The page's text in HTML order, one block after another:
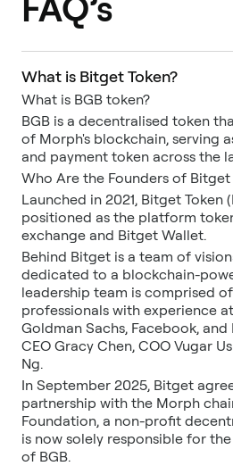
FAQ’s
What is Bitget Token?
What is BGB token?
BGB is a decentralised token
of Morph's blockchain, serving
and payment token across the
Who Are the Founders of Bitget
Launched in 2021, Bitget Token
positioned as the platform
exchange and Bitget Wallet.
Behind Bitget is a team of
dedicated to a blockchain-
leadership team is comprised
professionals with experience
Goldman Sachs, Facebook,
CEO Gracy Chen, COO Vugar
Ng.
In September 2025, Bitget
partnership with the Morph
Foundation, a non-profit
is now solely responsible for
of BGB.